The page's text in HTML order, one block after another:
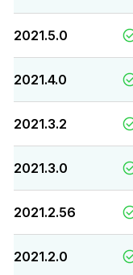
2021.5.0
2021.4.0
2021.3.2
2021.3.0
2021.2.56
2021.2.0